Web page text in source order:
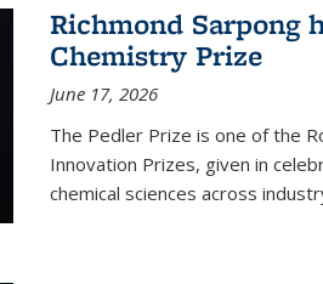
Richmond Sarpong
Chemistry Prize
June 17, 2026
The Pedler Prize is one of the
Innovation Prizes, given in
chemical sciences across